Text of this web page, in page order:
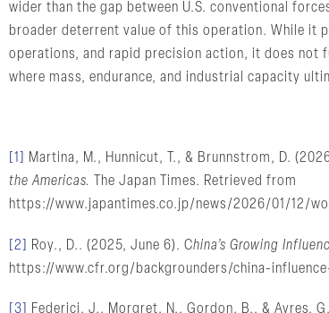
wider than the gap between U.S. conventional
broader deterrent value of this operation. While it
operations, and rapid precision action, it does not
where mass, endurance, and industrial capacity
[1] Martina, M., Hunnicut, T., & Brunnstrom, D.
the Americas.
The Japan Times. Retrieved from
https://www.japantimes.co.jp/news/2026/01/12/
[2] Roy., D.. (2025, June 6). China’s Growing
https://www.cfr.org/backgrounders/china-
[3] Federici, J., Morgret, N., Gordon, B., & Ayres,